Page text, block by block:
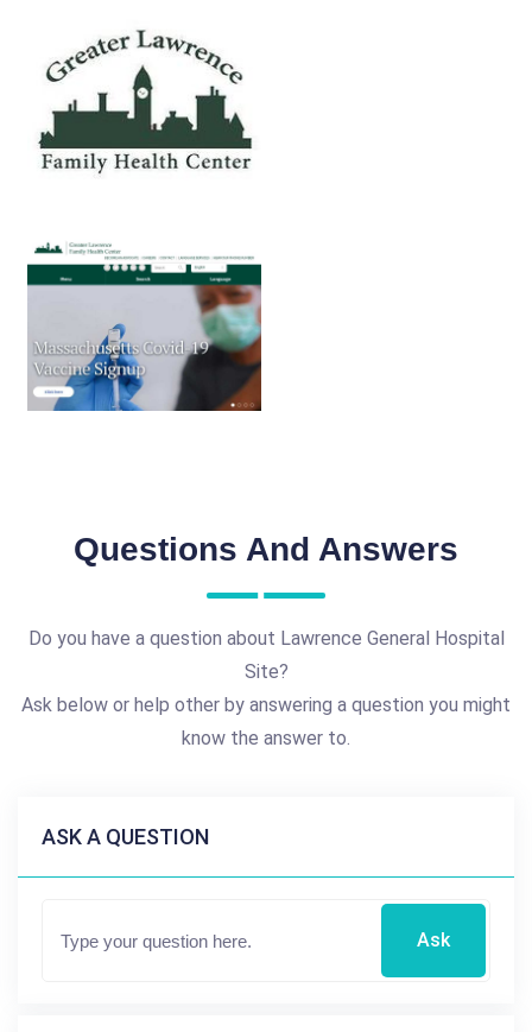
Questions And Answers
Do you have a question about Lawrence General Hospital
Site?
Ask below or help other by answering a question you might
know the answer to.
ASK A QUESTION
Ask